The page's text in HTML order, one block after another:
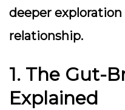
deeper
relationship.
1. The Gut-
Explained